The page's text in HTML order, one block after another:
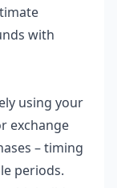
with
using your
exchange
– timing
periods.